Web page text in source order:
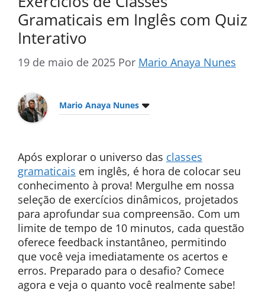
Gramaticais em Inglês com Quiz
Interativo
19 de maio de 2025 Por Mario Anaya Nunes
Mario Anaya Nunes
Após explorar o universo das classes
gramaticais em inglês, é hora de colocar seu
conhecimento à prova! Mergulhe em nossa
seleção de exercícios dinâmicos, projetados
para aprofundar sua compreensão. Com um
limite de tempo de 10 minutos, cada questão
oferece feedback instantâneo, permitindo
que você veja imediatamente os acertos e
erros. Preparado para o desafio? Comece
agora e veja o quanto você realmente sabe!